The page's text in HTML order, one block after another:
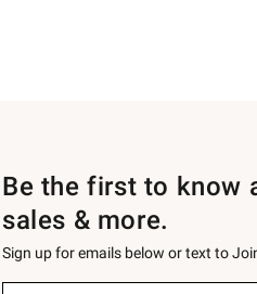
Be the first to know
sales & more.
Sign up for emails below or text to